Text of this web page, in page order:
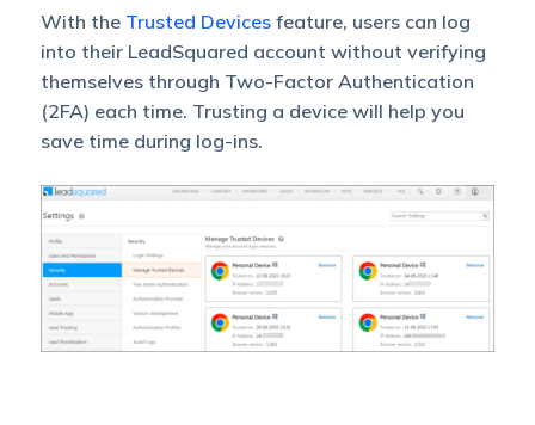
With the Trusted Devicesfeature, users can log
into their LeadSquared account without verifying
themselves through Two-Factor Authentication
(2FA) each time. Trusting a device will help you
save time during log-ins.